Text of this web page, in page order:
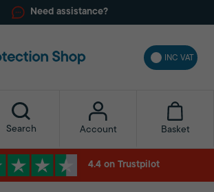
Need assistance?
INC VAT
Search Account Basket
4.4 on Trustpilot